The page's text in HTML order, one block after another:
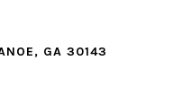
GA 30143